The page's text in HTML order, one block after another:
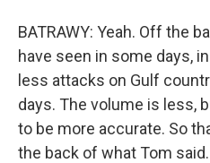
BATRAWY: Yeah. Off the
have seen in some days,
less attacks on Gulf
days. The volume is less,
to be more accurate. So
the back of what Tom